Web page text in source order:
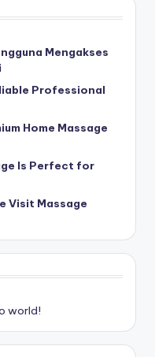
Mengakses
Professional
Home Massage
Is Perfect for
Visit Massage
world!